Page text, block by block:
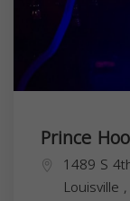
Prince
1489 S
Louisville ,